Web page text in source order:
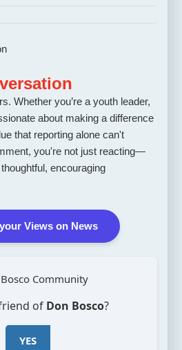
Whether you’re a youth leader,
about making a difference
that reporting alone can't
you're not just reacting—
encouraging
Views on News
of Don Bosco?
YES